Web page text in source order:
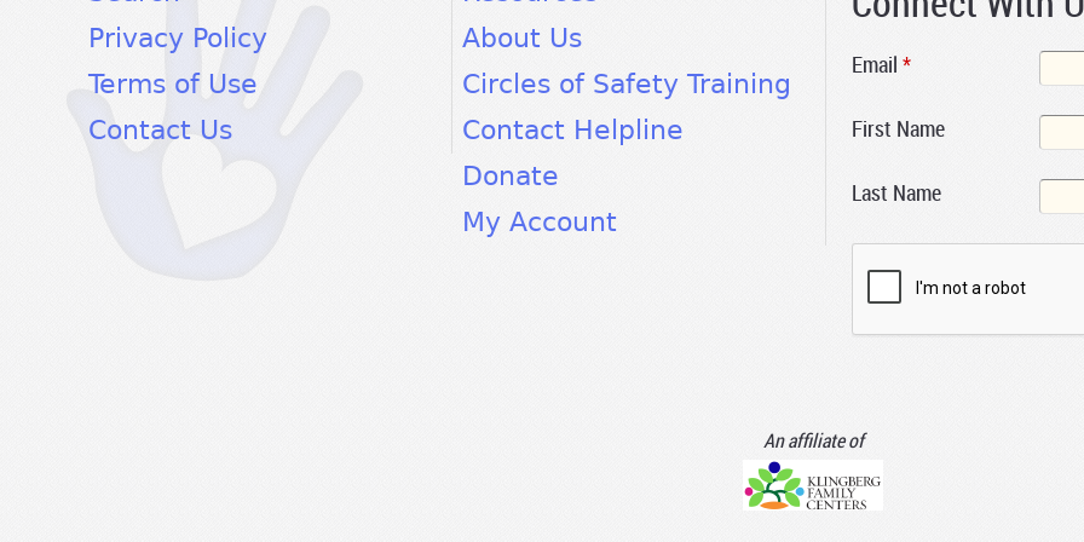
About Us
Circles of Safety Training
Contact Helpline
Donate
My Account
Privacy Policy
Terms of Use
Contact Us
Email *
First Name
Last Name
An affiliate of